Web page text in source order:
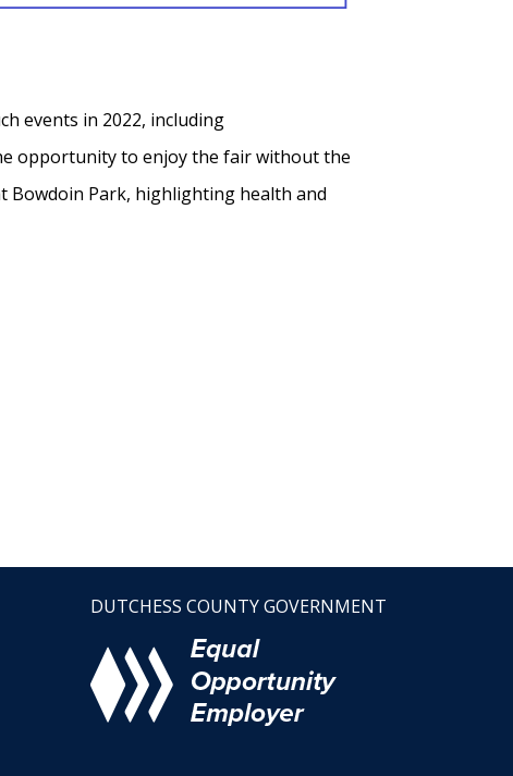
events in 2022, including
opportunity to enjoy the fair without the
Bowdoin Park, highlighting health and
DUTCHESS COUNTY GOVERNMENT